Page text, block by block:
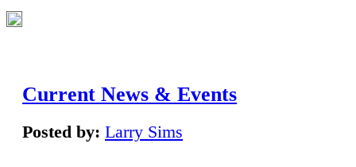
Current News & Events
Posted by: Larry Sims